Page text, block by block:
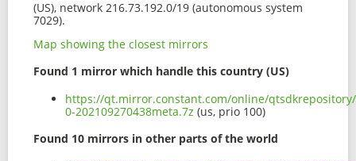
(US), network 216.73.192.0/19 (autonomous system
7029).
Map showing the closest mirrors
Found 1 mirror which handle this country (US)
https://qt.mirror.constant.com/online/
0-202109270438meta.7z (us, prio 100)
Found 10 mirrors in other parts of the world